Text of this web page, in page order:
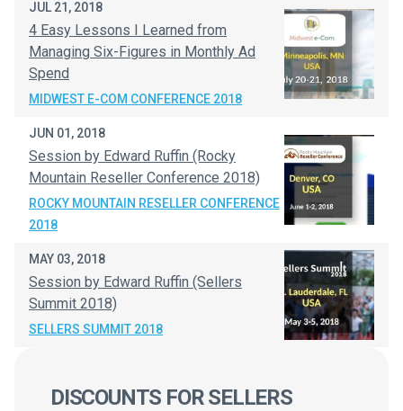
JUL 21, 2018
4 Easy Lessons I Learned from
Managing Six-Figures in Monthly Ad
Spend
MIDWEST E-COM CONFERENCE 2018
JUN 01, 2018
Session by Edward Ruffin (Rocky
Mountain Reseller Conference 2018)
ROCKY MOUNTAIN RESELLER CONFERENCE
2018
MAY 03, 2018
Session by Edward Ruffin (Sellers
Summit 2018)
SELLERS SUMMIT 2018
DISCOUNTS FOR SELLERS